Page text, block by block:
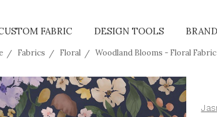
FABRIC DESIGN TOOLS
Fabrics Floral Woodland Blooms - Floral